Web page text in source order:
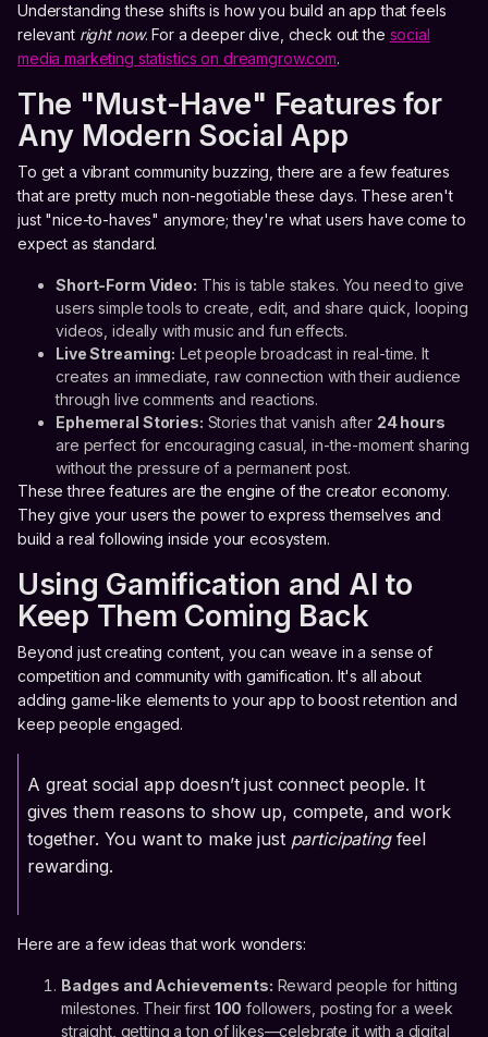
Understanding these shifts is how you build an app that feels
relevant right now. For a deeper dive, check out the social
media marketing statistics on dreamgrow.com.
The "Must-Have" Features for
Any Modern Social App
To get a vibrant community buzzing, there are a few features
that are pretty much non-negotiable these days. These aren't
just "nice-to-haves" anymore; they're what users have come to
expect as standard.
Short-Form Video: This is table stakes. You need to give
users simple tools to create, edit, and share quick, looping
videos, ideally with music and fun effects.
Live Streaming: Let people broadcast in real-time. It
creates an immediate, raw connection with their audience
through live comments and reactions.
Ephemeral Stories: Stories that vanish after 24 hours
are perfect for encouraging casual, in-the-moment sharing
without the pressure of a permanent post.
These three features are the engine of the creator economy.
They give your users the power to express themselves and
build a real following inside your ecosystem.
Using Gamification and AI to
Keep Them Coming Back
Beyond just creating content, you can weave in a sense of
competition and community with gamification. It's all about
adding game-like elements to your app to boost retention and
keep people engaged.
A great social app doesn’t just connect people. It
gives them reasons to show up, compete, and work
together. You want to make just participatingfeel
rewarding.
Here are a few ideas that work wonders:
Badges and Achievements: Reward people for hitting
milestones. Their first 100 followers, posting for a week
straight, getting a ton of likes—celebrate it with a digital